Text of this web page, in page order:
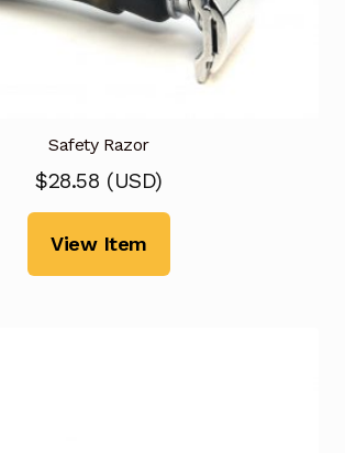
Safety Razor
$28.58 (USD)
View Item